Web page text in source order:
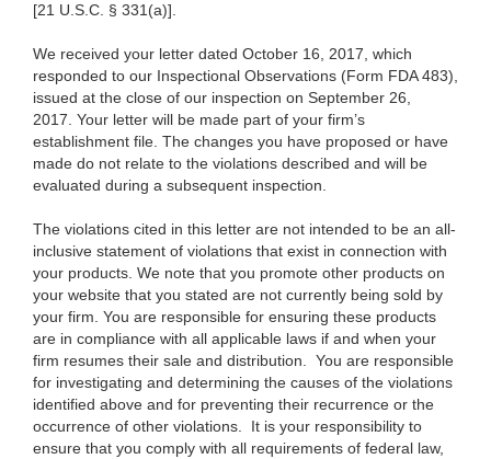
[21 U.S.C. § 331(a)].
We received your letter dated October 16, 2017, which
responded to our Inspectional Observations (Form FDA 483),
issued at the close of our inspection on September 26,
2017. Your letter will be made part of your firm’s
establishment file. The changes you have proposed or have
made do not relate to the violations described and will be
evaluated during a subsequent inspection.
The violations cited in this letter are not intended to be an all-
inclusive statement of violations that exist in connection with
your products. We note that you promote other products on
your website that you stated are not currently being sold by
your firm. You are responsible for ensuring these products
are in compliance with all applicable laws if and when your
firm resumes their sale and distribution. You are responsible
for investigating and determining the causes of the violations
identified above and for preventing their recurrence or the
occurrence of other violations. It is your responsibility to
ensure that you comply with all requirements of federal law,